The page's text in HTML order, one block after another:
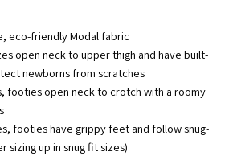
eco-friendly Modal fabric
open neck to upper thigh and have built-
newborns from scratches
footies open neck to crotch with a roomy
footies have grippy feet and follow snug-
sizing up in snug fit sizes)